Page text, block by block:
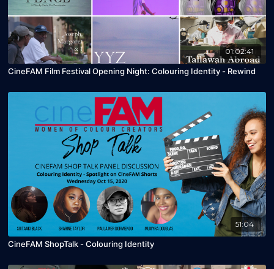
01:02:41
CineFAM Film Festival Opening Night: Colouring Identity - Rewind
51:04
CineFAM ShopTalk - Colouring Identity